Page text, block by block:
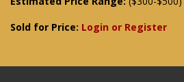
Sold for Price: Login or Register